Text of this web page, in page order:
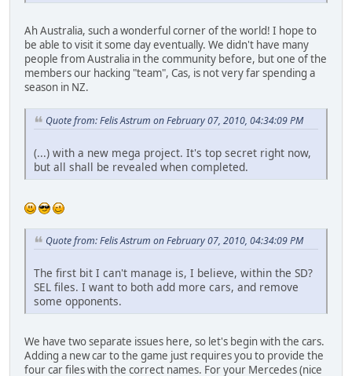
Ah Australia, such a wonderful corner of the world! I hope to
be able to visit it some day eventually. We didn't have many
people from Australia in the community before, but one of the
members our hacking "team", Cas, is not very far spending a
season in NZ.
Quote from: Felis Astrum on February 07, 2010, 04:34:09 PM
(...) with a new mega project. It's top secret right now,
but all shall be revealed when completed.
Quote from: Felis Astrum on February 07, 2010, 04:34:09 PM
The first bit I can't manage is, I believe, within the SD?
SEL files. I want to both add more cars, and remove
some opponents.
We have two separate issues here, so let's begin with the cars.
Adding a new car to the game just requires you to provide the
four car files with the correct names. For your Mercedes (nice